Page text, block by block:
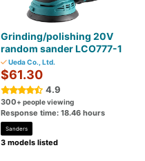
Grinding/polishing 20V
random sander LCO777-1
Ueda Co., Ltd.
$61.30
4.9
300+ people viewing
Response time: 18.46 hours
Sanders
3 models listed